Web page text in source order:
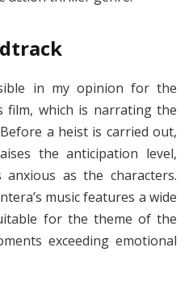
in my opinion for the
which is narrating the
a heist is carried out,
the anticipation level,
as the characters.
music features a wide
for the theme of the
exceeding emotional